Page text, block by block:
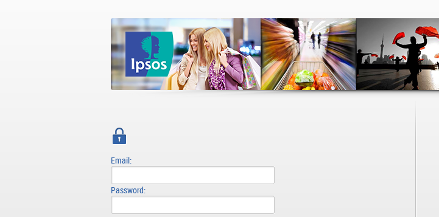
Email:
Password: